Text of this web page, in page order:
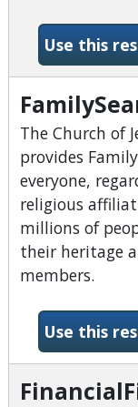
Use this
The Church of
provides
everyone,
religious
millions of
their heritage
members.
Use this